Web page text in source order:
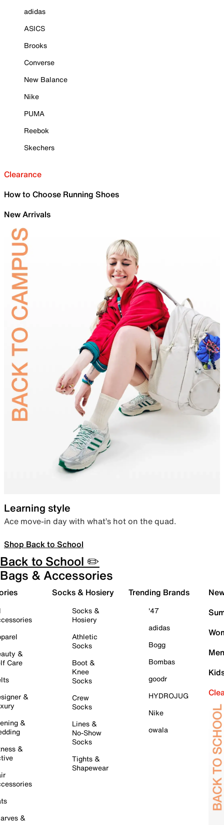
adidas
ASICS
Brooks
Converse
New Balance
Nike
PUMA
Reebok
Skechers
Clearance
How to Choose Running Shoes
New Arrivals
Learning style
Ace move-in day with what’s hot on the quad.
Shop Back to School
Back to School ✏️
Bags & Accessories
&
Care
&
&
&
&
Socks & Hosiery
Socks &
Hosiery
Athletic
Socks
Boot &
Knee
Socks
Crew
Socks
Lines &
No-Show
Socks
Tights &
Shapewear
Trending Brands
'47
adidas
Bogg
Bombas
goodr
HYDROJUG
Nike
owala